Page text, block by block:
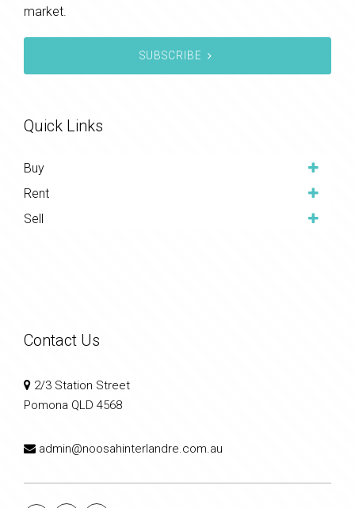
market.
SUBSCRIBE
Quick Links
Buy
Rent
Sell
Contact Us
2/3 Station Street
Pomona QLD 4568
admin@noosahinterlandre.com.au